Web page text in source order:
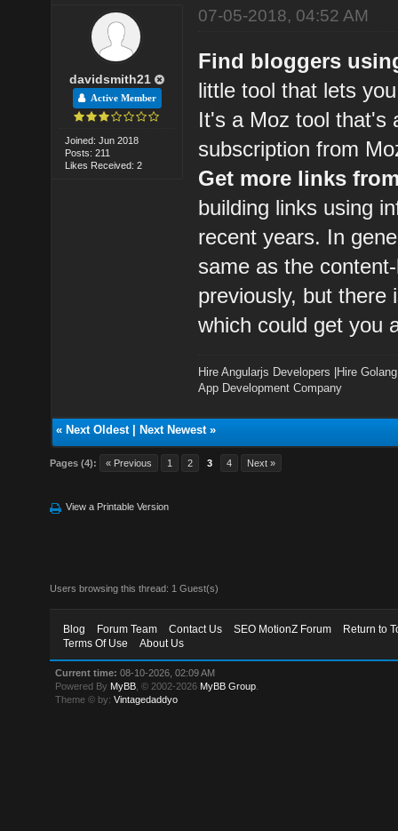
davidsmith21
Active Member
Joined: Jun 2018
Posts: 211
Likes Received: 2
07-05-2018, 04:52 AM
Find bloggers
little tool that lets
It's a Moz tool that's
subscription from
Get more links
building links using
recent years. In
same as the
previously, but there
which could get you
Hire Angularjs Developers
Hire
App Development Company
« Next Oldest| Next Newest»
Pages (4): « Previous 1 2 3 4 Next »
View a Printable Version
Users browsing this thread: 1 Guest(s)
Blog Forum Team Contact Us SEO MotionZ Forum
Return to
Terms Of Use
About Us
Current time: 08-10-2026, 02:09 AM
Powered By MyBB , © 2002-2026 MyBB Group
Theme © by:Vintagedaddyo